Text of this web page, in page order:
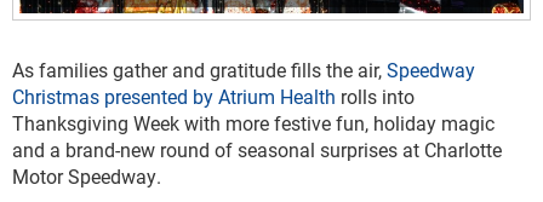
As families gather and gratitude fills the air,Speedway
Christmas presented by Atrium Health rolls into
Thanksgiving Week with more festive fun, holiday magic
and a brand-new round of seasonal surprises at Charlotte
Motor Speedway.